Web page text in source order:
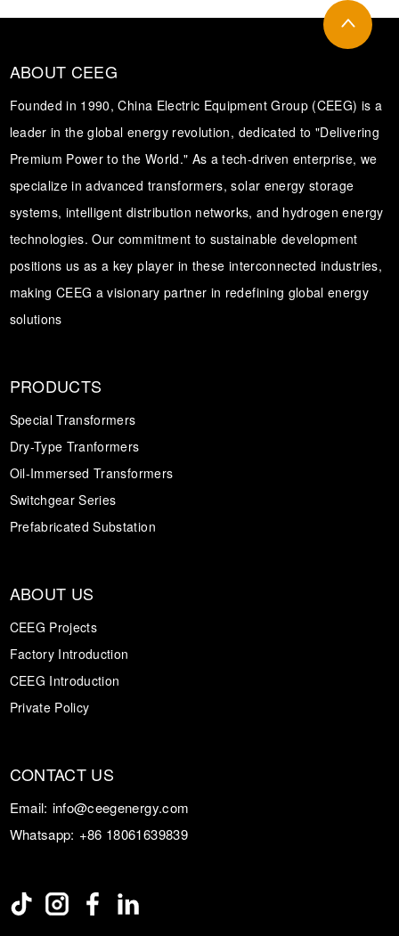
ABOUT CEEG
Founded in 1990, China Electric Equipment Group (CEEG) is a
leader in the global energy revolution, dedicated to "Delivering
Premium Power to the World." As a tech-driven enterprise, we
specialize in advanced transformers, solar energy storage
systems, intelligent distribution networks, and hydrogen energy
technologies. Our commitment to sustainable development
positions us as a key player in these interconnected industries,
making CEEG a visionary partner in redefining global energy
solutions
PRODUCTS
Special Transformers
Dry-Type Tranformers
Oil-Immersed Transformers
Switchgear Series
Prefabricated Substation
ABOUT US
CEEG Projects
Factory Introduction
CEEG Introduction
Private Policy
CONTACT US
Email: info@ceegenergy.com
Whatsapp: +86 18061639839